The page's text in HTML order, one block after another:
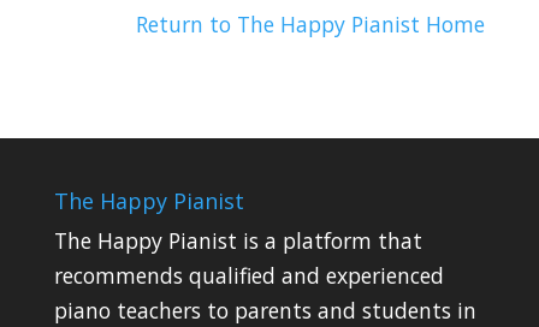
Return to The Happy Pianist Home
The Happy Pianist
The Happy Pianist is a platform that
recommends qualified and experienced
piano teachers to parents and students in